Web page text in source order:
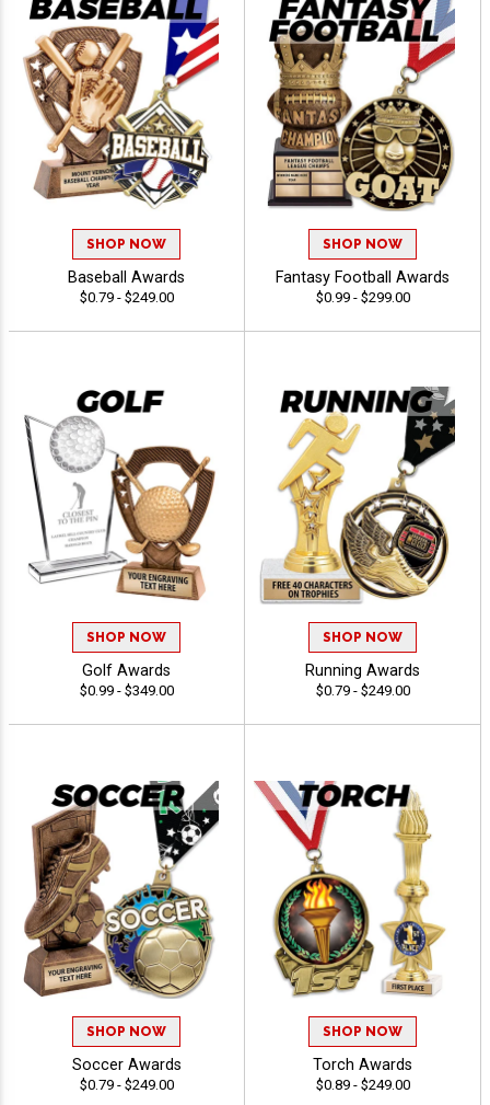
SHOP NOW
Baseball Awards
$0.79 - $249.00
SHOP NOW
Fantasy Football Awards
$0.99 - $299.00
SHOP NOW
Golf Awards
$0.99 - $349.00
SHOP NOW
Running Awards
$0.79 - $249.00
SHOP NOW
Soccer Awards
$0.79 - $249.00
SHOP NOW
Torch Awards
$0.89 - $249.00